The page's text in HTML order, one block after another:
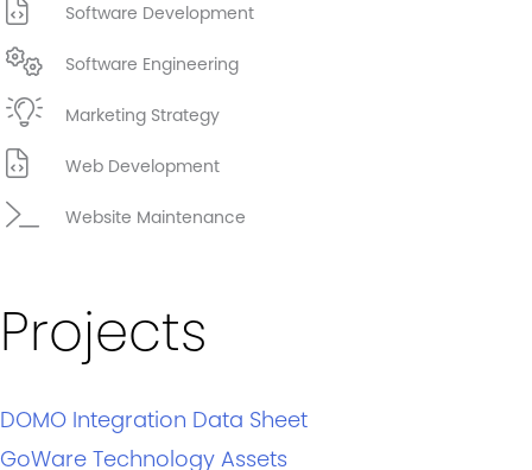
Software Development
Software Engineering
Marketing Strategy
Web Development
Website Maintenance
Projects
DOMO Integration Data Sheet
GoWare Technology Assets